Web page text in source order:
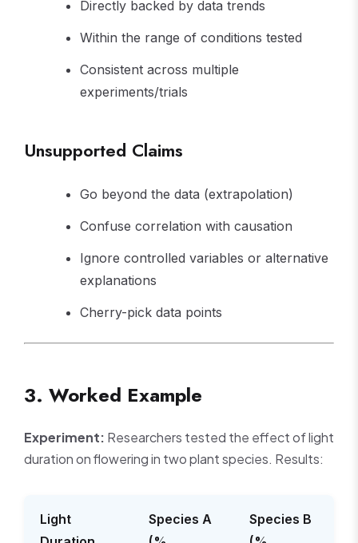
Directly backed by data trends
Within the range of conditions tested
Consistent across multiple
experiments/trials
Unsupported Claims
Go beyond the data (extrapolation)
Confuse correlation with causation
Ignore controlled variables or alternative
explanations
Cherry-pick data points
3. Worked Example
Experiment: Researchers tested the effect of light
duration on flowering in two plant species. Results:
Light
Species A
Species B